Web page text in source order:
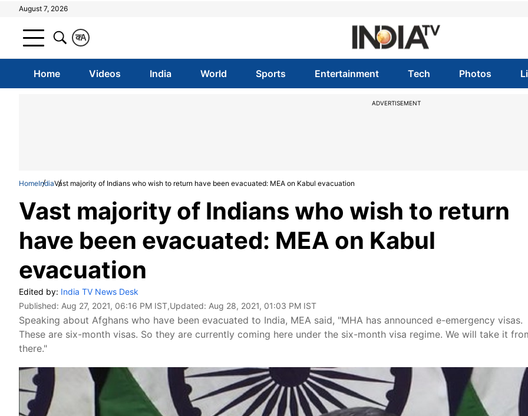
August 7, 2026
A
क
Home Videos India World Sports Entertainment Tech Photos
ADVERTISEMENT
HomeIndiaVast majority of Indians who wish to return have been evacuated: MEA on Kabul evacuation
Vast majority of Indians who wish to return
have been evacuated: MEA on Kabul
evacuation
Edited by: India TV News Desk
Published: Aug 27, 2021, 06:16 PM IST,Updated: Aug 28, 2021, 01:03 PM IST
Speaking about Afghans who have been evacuated to India, MEA said, "MHA has announced e-emergency visas.
These are six-month visas. So they are currently coming here under the six-month visa regime. We will take it
there."